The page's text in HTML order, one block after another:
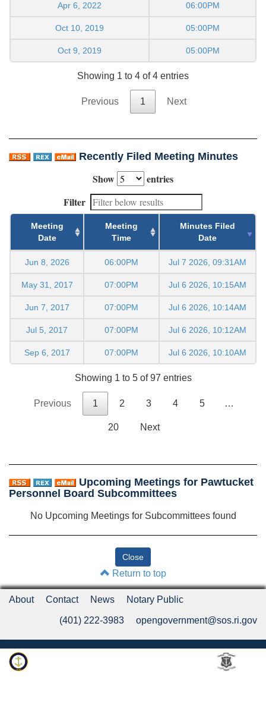
Apr 6, 2022 06:00PM
Oct 10, 2019 05:00PM
Oct 9, 2019 05:00PM
Showing 1 to 4 of 4 entries
Previous 1 Next
Recently Filed Meeting Minutes
Show
entries
Filter
Meeting
Date
Meeting
Time
Minutes Filed
Date
Jun 8, 2026 06:00PM Jul 7 2026, 09:31AM
May 31, 2017 07:00PM Jul 6 2026, 10:15AM
Jun 7, 2017 07:00PM Jul 6 2026, 10:14AM
Jul 5, 2017 07:00PM Jul 6 2026, 10:12AM
Sep 6, 2017 07:00PM Jul 6 2026, 10:10AM
Showing 1 to 5 of 97 entries
Previous 1 2 3 4 5 …
20 Next
Upcoming Meetings for Pawtucket
Personnel Board Subcommittees
No Upcoming Meetings for Subcommittees found
Return to top
About Contact News Notary Public
(401) 222-3983 opengovernment@sos.ri.gov